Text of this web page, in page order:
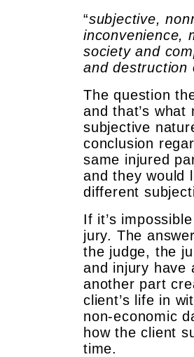
“subjective,
inconvenience,
society and
and destruction
The question
and that’s
subjective
conclusion
same injured
and they would
different
If it’s
jury. The
the judge, the
and injury have
another part
client’s life in
non-economic
how the client
time.